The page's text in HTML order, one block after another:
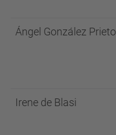
Ángel González Prieto
Irene de Blasi